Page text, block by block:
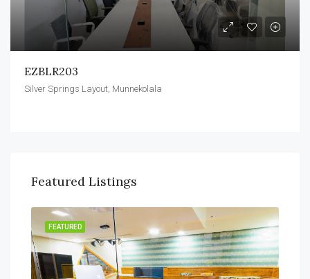
EZBLR203
Silver Springs Layout, Munnekolala
Featured Listings
FEATURED